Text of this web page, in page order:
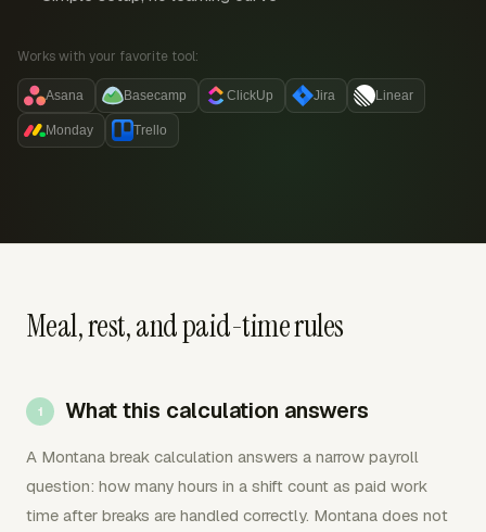
Works with your favorite tool:
Asana Basecamp ClickUp Jira Linear
Monday Trello
Meal, rest, and paid-time rules
What this calculation answers
A Montana break calculation answers a narrow payroll
question: how many hours in a shift count as paid work
time after breaks are handled correctly. Montana does not